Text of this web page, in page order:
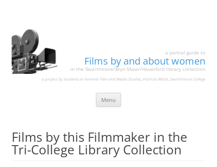
a partial guide to
Films by and about women
in the Swarthmore/Bryn Mawr/Haverford library collection
a project by students in Feminist Film and Media Studies, Patricia White, Swarthmore College
Menu
Films by this Filmmaker in the
Tri-College Library Collection